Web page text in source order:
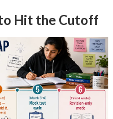
Hit the Cutoff